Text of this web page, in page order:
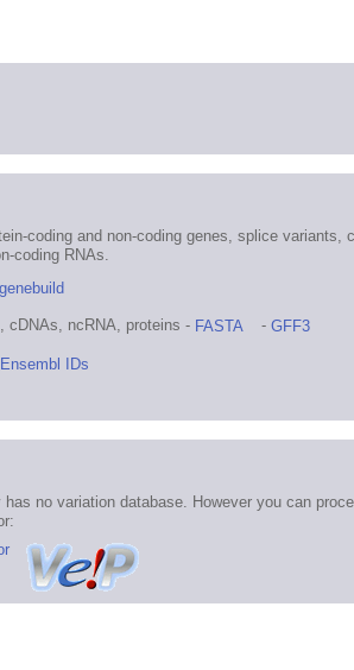
coding and non-coding genes, splice variants,
coding RNAs.
cDNAs, ncRNA, proteins - FASTA - GFF3
IDs
no variation database. However you can